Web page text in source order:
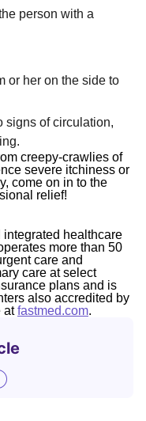
person with a
or her on the side to
signs of circulation,
creepy-crawlies of
severe itchiness or
come on in to the
relief!
healthcare
more than 50
care and
care at select
plans and is
also accredited by
atfastmed.com.